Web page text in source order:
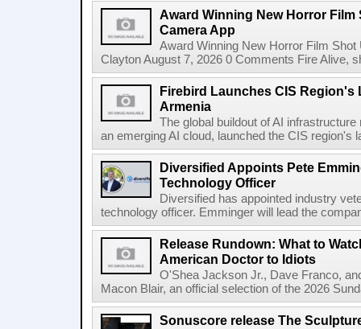
Award Winning New Horror
Camera App
Award Winning New Horror Film
Clayton August 7, 2026 0 Comments Fire Alive,
Firebird Launches CIS Region's
Armenia
The global buildout of AI
an emerging AI cloud, launched the CIS region's
Diversified Appoints Pete
Technology Officer
Diversified has appointed industry
technology officer. Emminger will lead the
Release Rundown: What to
American Doctor to Idiots
O'Shea Jackson Jr., Dave Franco,
Macon Blair, an official selection of the 2026
Sonuscore release The